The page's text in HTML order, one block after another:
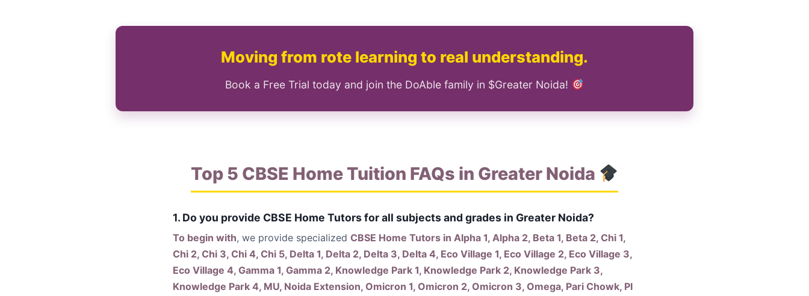
Moving from rote learning to real understanding.
Book a Free Trial today and join the DoAble family in $Greater Noida!
Top 5 CBSE Home Tuition FAQs in Greater Noida
1. Do you provide CBSE Home Tutors for all subjects and grades in Greater Noida?
To begin with, we provide specialized CBSE Home Tutors in Alpha 1, Alpha 2, Beta 1, Beta 2, Chi 1,
Chi 2, Chi 3, Chi 4, Chi 5, Delta 1, Delta 2, Delta 3, Delta 4, Eco Village 1, Eco Village 2, Eco Village 3,
Eco Village 4, Gamma 1, Gamma 2, Knowledge Park 1, Knowledge Park 2, Knowledge Park 3,
Knowledge Park 4, MU, Noida Extension, Omicron 1, Omicron 2, Omicron 3, Omega, Pari Chowk, PI